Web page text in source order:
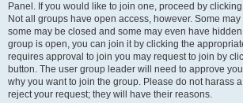
Panel. If you would like to join one, proceed by
Not all groups have open access, however. Some
some may be closed and some may even have
group is open, you can join it by clicking the
requires approval to join you may request to join by
button. The user group leader will need to approve
why you want to join the group. Please do not harass
reject your request; they will have their reasons.